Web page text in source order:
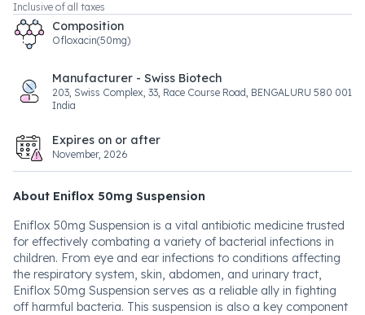
Inclusive of all taxes
Composition
Ofloxacin(50mg)
Manufacturer - Swiss Biotech
203, Swiss Complex, 33, Race Course Road, BENGALURU 580 001
India
Expires on or after
November, 2026
About Eniflox 50mg Suspension
Eniflox 50mg Suspension is a vital antibiotic medicine trusted
for effectively combating a variety of bacterial infections in
children. From eye and ear infections to conditions affecting
the respiratory system, skin, abdomen, and urinary tract,
Eniflox 50mg Suspension serves as a reliable ally in fighting
off harmful bacteria. This suspension is also a key component